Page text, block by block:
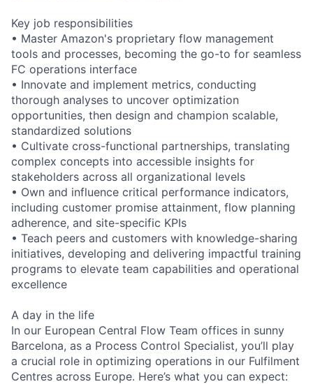
Key job responsibilities
• Master Amazon's proprietary flow management
tools and processes, becoming the go-to for seamless
FC operations interface
• Innovate and implement metrics, conducting
thorough analyses to uncover optimization
opportunities, then design and champion scalable,
standardized solutions
• Cultivate cross-functional partnerships, translating
complex concepts into accessible insights for
stakeholders across all organizational levels
• Own and influence critical performance indicators,
including customer promise attainment, flow planning
adherence, and site-specific KPIs
• Teach peers and customers with knowledge-sharing
initiatives, developing and delivering impactful training
programs to elevate team capabilities and operational
excellence
A day in the life
In our European Central Flow Team offices in sunny
Barcelona, as a Process Control Specialist, you’ll play
a crucial role in optimizing operations in our Fulfilment
Centres across Europe. Here’s what you can expect: